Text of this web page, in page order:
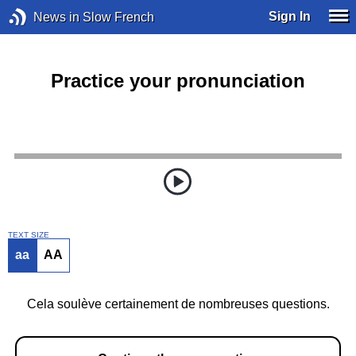
News in Slow French Sign In
Practice your pronunciation
TEXT SIZE
aa AA
Cela soulève certainement de nombreuses questions.